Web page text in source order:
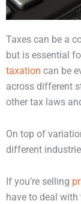
Taxes can be a
but is essential
taxation can be
across different
other tax laws
On top of
different
If you’re selling
have to deal